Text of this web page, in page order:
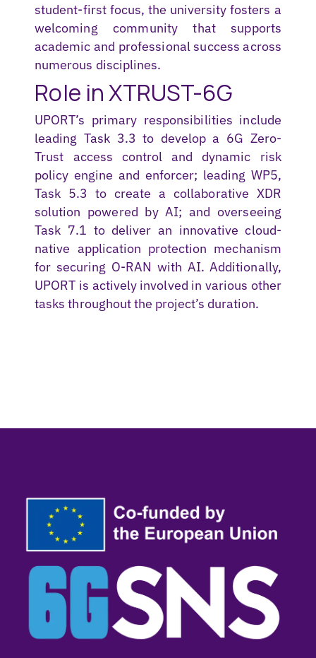
student-first focus, the university fosters a
welcoming community that supports
academic and professional success across
numerous disciplines.
Role in XTRUST-6G
UPORT’s primary responsibilities include
leading Task 3.3 to develop a 6G Zero-
Trust access control and dynamic risk
policy engine and enforcer; leading WP5,
Task 5.3 to create a collaborative XDR
solution powered by AI; and overseeing
Task 7.1 to deliver an innovative cloud-
native application protection mechanism
for securing O-RAN with AI. Additionally,
UPORT is actively involved in various other
tasks throughout the project’s duration.